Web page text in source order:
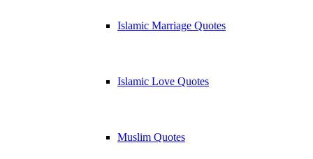
Islamic Marriage Quotes
Islamic Love Quotes
Muslim Quotes